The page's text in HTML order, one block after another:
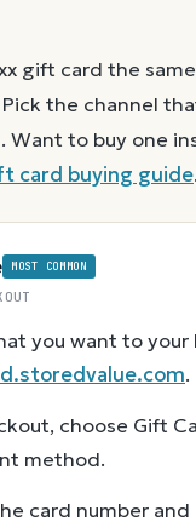
gift card the
the channel
Want to buy one
card buying guide.
MOST COMMON
you want to your
.
choose Gift
method.
card number and